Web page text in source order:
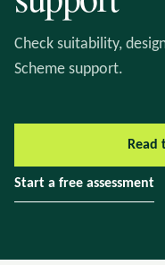
Check suitability,
Scheme support.
Read
Start a free assessment